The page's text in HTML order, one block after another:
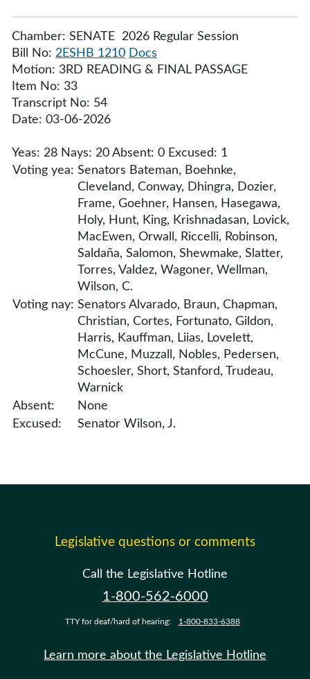
Chamber: SENATE 2026 Regular Session
Bill No: 2ESHB 1210 Docs
Motion: 3RD READING & FINAL PASSAGE
Item No: 33
Transcript No: 54
Date: 03-06-2026
Yeas: 28 Nays: 20 Absent: 0 Excused: 1
Voting yea: Senators Bateman, Boehnke,
Cleveland, Conway, Dhingra, Dozier,
Frame, Goehner, Hansen, Hasegawa,
Holy, Hunt, King, Krishnadasan, Lovick,
MacEwen, Orwall, Riccelli, Robinson,
Saldaña, Salomon, Shewmake, Slatter,
Torres, Valdez, Wagoner, Wellman,
Wilson, C.
Voting nay: Senators Alvarado, Braun, Chapman,
Christian, Cortes, Fortunato, Gildon,
Harris, Kauffman, Liias, Lovelett,
McCune, Muzzall, Nobles, Pedersen,
Schoesler, Short, Stanford, Trudeau,
Warnick
Absent:
None
Excused:
Senator Wilson, J.
Legislative questions or comments
Call the Legislative Hotline
1-800-562-6000
TTY for deaf/hard of hearing: 1-800-833-6388
Learn more about the Legislative Hotline